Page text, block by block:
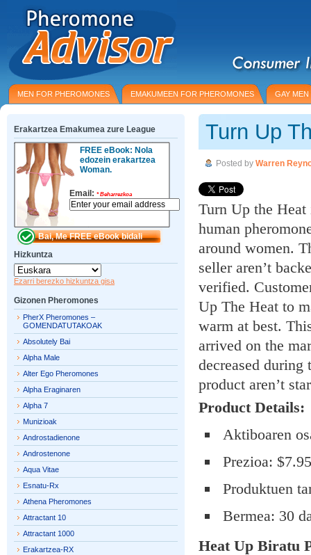
MEN FOR PHEROMONES EMAKUMEEN FOR PHEROMONES GAY MEN
Turn Up
Posted by Warren
Turn Up the
human
around women.
seller aren’t
verified.
Up The Heat to
warm at best.
arrived on the
decreased
product aren’t
Product Details:
Aktiboaren
Prezioa: $7.95
Produktuen
Bermea: 30
Heat Up Biratu
Erakartzea Emakumea zure League
FREE eBook: Nola
edozein erakartzea
Woman.
Email: *Beharrezkoa
Hizkuntza
Ezarri berezko hizkuntza gisa
Gizonen Pheromones
PherX Pheromones –
GOMENDATUTAKOAK
Absolutely Bai
Alpha Male
Alter Ego Pheromones
Alpha Eraginaren
Alpha 7
Munizioak
Androstadienone
Androstenone
Aqua Vitae
Esnatu-Rx
Athena Pheromones
Attractant 10
Attractant 1000
Erakartzea-RX